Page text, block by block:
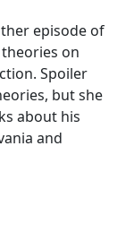
episode of
theories on
Spoiler
but she
about his
and